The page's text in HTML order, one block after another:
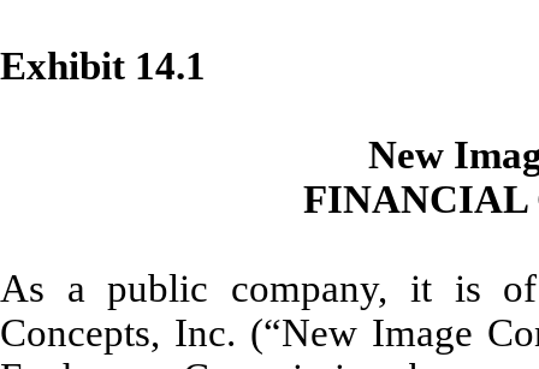
Exhibit 14.1
New
FINANCIAL
As a public company, it is
Concepts, Inc. (“New Image